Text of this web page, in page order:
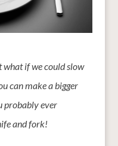
what if we could slow
can make a bigger
probably ever
and fork!